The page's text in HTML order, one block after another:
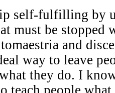
self-fulfilling by
must be stopped
and
way to leave
they do. I